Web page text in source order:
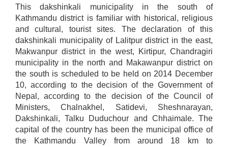
This dakshinkali municipality in the south of
Kathmandu district is familiar with historical, religious
and cultural, tourist sites. The declaration of this
dakshinkali municipality of Lalitpur district in the east,
Makwanpur district in the west, Kirtipur, Chandragiri
municipality in the north and Makawanpur district on
the south is scheduled to be held on 2014 December
10, according to the decision of the Government of
Nepal, according to the decision of the Council of
Ministers, Chalnakhel, Satidevi, Sheshnarayan,
Dakshinkali, Talku Duduchour and Chhaimale. The
capital of the country has been the municipal office of
the Kathmandu Valley from around 18 km to